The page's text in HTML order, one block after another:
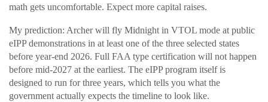
math gets uncomfortable. Expect more capital raises.
My prediction: Archer will fly Midnight in VTOL mode at public
eIPP demonstrations in at least one of the three selected states
before year-end 2026. Full FAA type certification will not happen
before mid-2027 at the earliest. The eIPP program itself is
designed to run for three years, which tells you what the
government actually expects the timeline to look like.